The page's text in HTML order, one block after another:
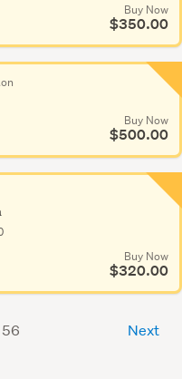
Buy Now
$350.00
Buy Now
$500.00
Buy Now
$320.00
Next